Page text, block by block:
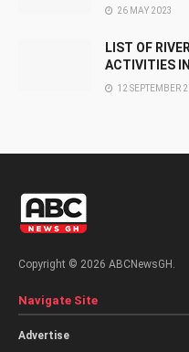
26 MAY 2023
LIST OF
ACTIVITIES
12 SEPTEMBER
Copyright © 2026 ABCNewsGH.
Navigate Site
Advertise